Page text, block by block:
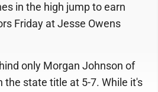
in the high jump to earn
Friday at Jesse Owens
only Morgan Johnson of
the state title at 5-7. While it's